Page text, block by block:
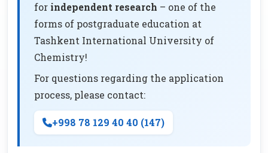
for independent research – one of the
forms of postgraduate education at
Tashkent International University of
Chemistry!
For questions regarding the application
process, please contact:
+998 78 129 40 40 (147)